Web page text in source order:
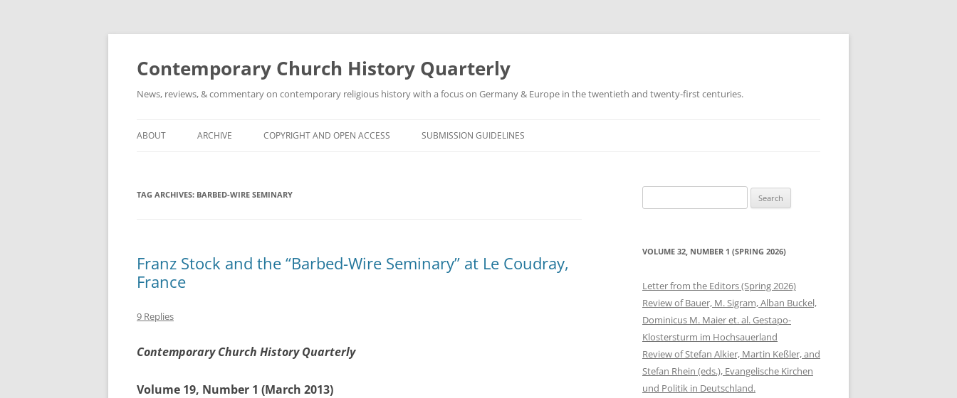
Skip
Contemporary Church History Quarterly
News, reviews, & commentary on contemporary religious history with a focus on Germany & Europe in the twentieth and twenty-first centuries.
ABOUT ARCHIVE COPYRIGHT AND OPEN ACCESS SUBMISSION GUIDELINES
TAG ARCHIVES: BARBED-WIRE SEMINARY
Franz Stock and the “Barbed-Wire Seminary” at Le Coudray,
France
9 Replies
Contemporary Church History Quarterly
Volume 19, Number 1 (March 2013)
for:
VOLUME 32, NUMBER 1 (SPRING 2026)
Letter from the Editors (Spring 2026)
Review of Bauer, M. Sigram, Alban Buckel,
Dominicus M. Maier et. al. Gestapo-
Klostersturm im Hochsauerland
Review of Stefan Alkier, Martin Keßler, and
Stefan Rhein (eds.), Evangelische Kirchen
und Politik in Deutschland.